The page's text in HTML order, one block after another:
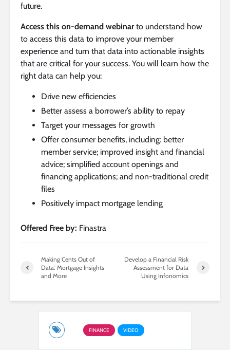
future.
Access this on-demand webinarto understand how
to access this data to improve your member
experience and turn that data into actionable insights
that are critical for your success. You will learn how the
right data can help you:
Drive new efficiencies
Better assess a borrower’s ability to repay
Target your messages for growth
Offer consumer benefits, including: better
member service; improved insight and financial
advice; simplified account openings and
financing applications; and non-traditional credit
files
Positively impact mortgage lending
Offered Free by: Finastra
Making Cents Out of
Data: Mortgage Insights
and More
Develop a Financial Risk
Assessment for Data
Using Infonomics
FINANCE VIDEO